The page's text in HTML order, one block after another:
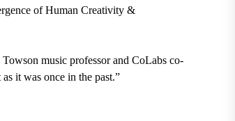
of Human Creativity &
music professor and CoLabs co-
it was once in the past.”